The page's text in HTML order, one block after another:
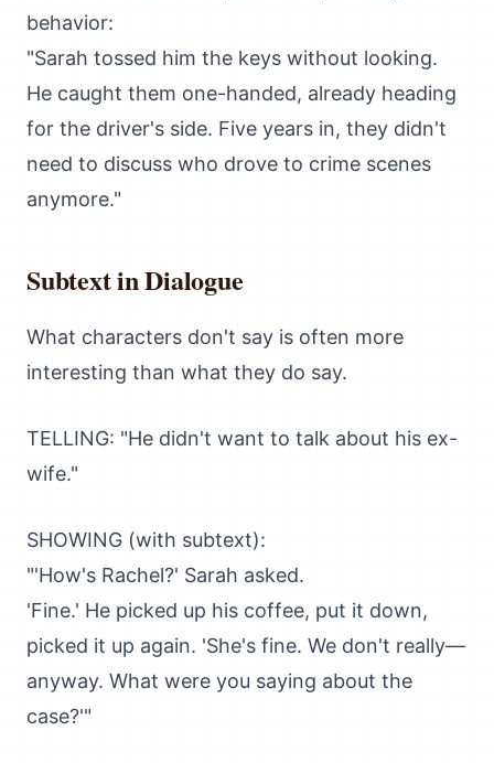
behavior:
"Sarah tossed him the keys without looking.
He caught them one-handed, already heading
for the driver's side. Five years in, they didn't
need to discuss who drove to crime scenes
anymore."
Subtext in Dialogue
What characters don't say is often more
interesting than what they do say.
TELLING: "He didn't want to talk about his ex-
wife."
SHOWING (with subtext):
"'How's Rachel?' Sarah asked.
'Fine.' He picked up his coffee, put it down,
picked it up again. 'She's fine. We don't really—
anyway. What were you saying about the
case?'"